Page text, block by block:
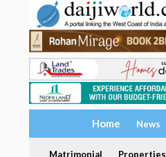
Home News
Matrimonial Properties